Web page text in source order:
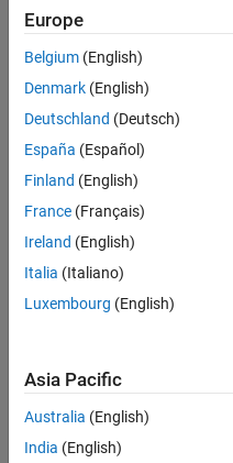
Compare Model Mapping with
Tool
Limitations
See Also
Outportblockout_1, and
theInportblock
Unsupported mapping
not fully recognized by the
Europe
Belgium (English)
Denmark (English)
Deutschland (Deutsch)
España (Español)
Finland (English)
France (Français)
Ireland (English)
Italia (Italiano)
Luxembourg (English)
Asia Pacific
Australia (English)
India (English)